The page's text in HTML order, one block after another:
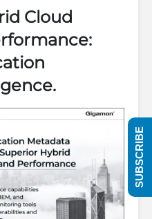
Cloud
SUBSCRIBE